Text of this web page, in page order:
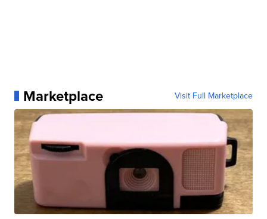
Marketplace Visit Full Marketplace